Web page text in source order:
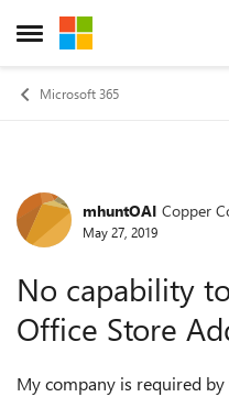
Open Side Menu
Skip to content
Microsoft 365
ForummhuntOAI Copper
May 27, 2019
No capability
Office Store
My company is required